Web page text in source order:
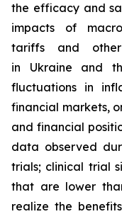
the efficacy and
impacts of
tariffs and
in Ukraine and
fluctuations in
financial markets,
and financial
data observed
trials; clinical trial
that are lower
realize the